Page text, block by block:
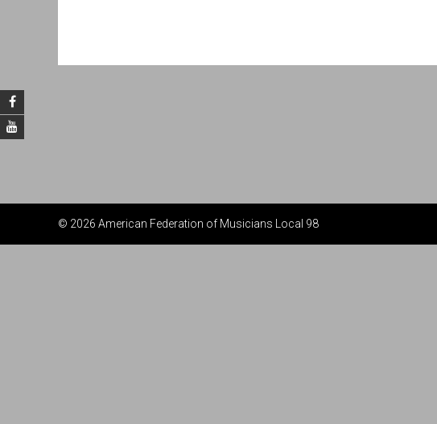
© 2026 American Federation of Musicians Local 98